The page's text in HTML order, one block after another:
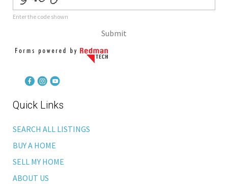
Enter the code shown
Submit
Quick Links
SEARCH ALL LISTINGS
BUY A HOME
SELL MY HOME
ABOUT US